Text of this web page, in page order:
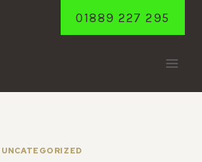
01889 227 295
UNCATEGORIZED